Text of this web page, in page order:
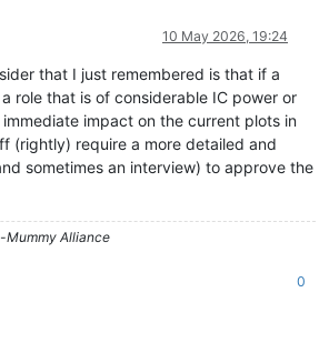
10 May 2026, 19:24
that I just remembered is that if a
role that is of considerable IC power or
impact on the current plots in
(rightly) require a more detailed and
sometimes an interview) to approve the
Mummy Alliance
0